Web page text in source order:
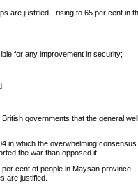
are justified - rising to 65 per cent in
for any improvement in security;
governments that the general
in which the overwhelming consensus
the war than opposed it.
cent of people in Maysan province -
are justified.